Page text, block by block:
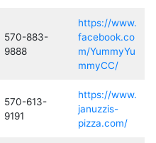
570-883-
9888
https://www.
facebook.co
m/YummyYu
mmyCC/
570-613-
9191
https://www.
januzzis-
pizza.com/